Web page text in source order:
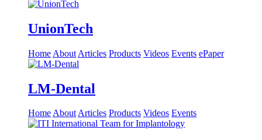
UnionTech
Home About Articles Products Videos Events ePaper
LM-Dental
HomeAboutArticles Products Videos Events